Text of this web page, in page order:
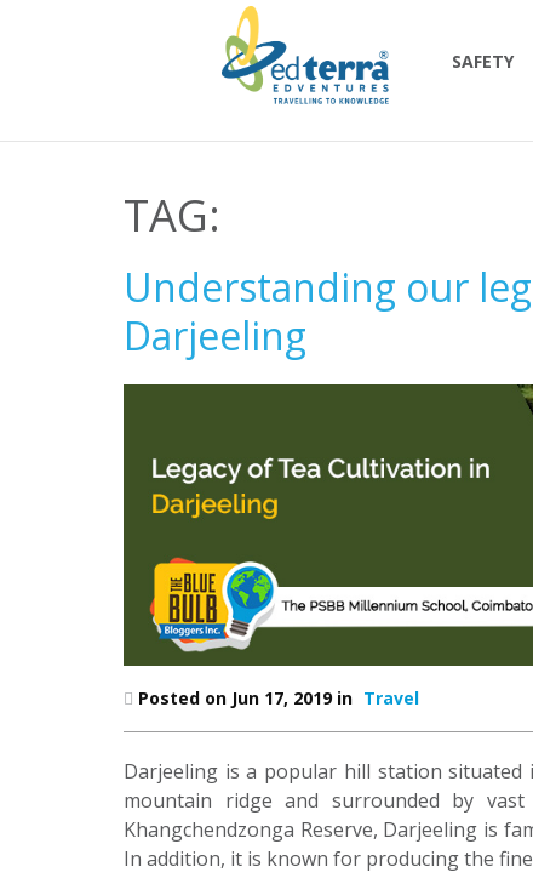
SAFETY
TAG:
Understanding our
Darjeeling
Posted on Jun 17, 2019 in Travel
Darjeeling is a popular hill station
mountain ridge and surrounded by
Khangchendzonga Reserve, Darjeeling is
In addition, it is known for producing the